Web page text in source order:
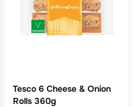
Tesco 6 Cheese & Onion
Rolls 360g